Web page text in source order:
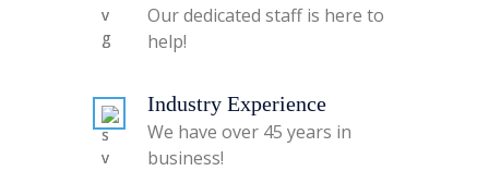
Our dedicated staff is here to
help!
Industry Experience
We have over 45 years in
business!